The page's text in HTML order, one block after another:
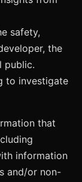
safety,
the
public.
to investigate
that
information
and/or non-